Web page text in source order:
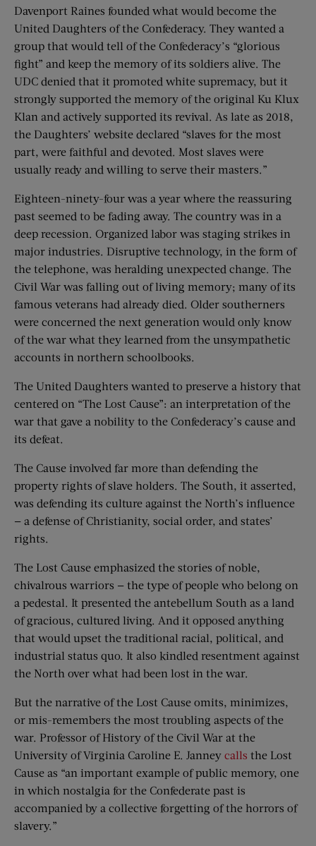
Davenport Raines founded what would become the
United Daughters of the Confederacy. They wanted a
group that would tell of the Confederacy’s “glorious
fight” and keep the memory of its soldiers alive. The
UDC denied that it promoted white supremacy, but it
strongly supported the memory of the original Ku Klux
Klan and actively supported its revival. As late as 2018,
the Daughters’ website declared “slaves for the most
part, were faithful and devoted. Most slaves were
usually ready and willing to serve their masters.”
Eighteen-ninety-four was a year where the reassuring
past seemed to be fading away. The country was in a
deep recession. Organized labor was staging strikes in
major industries. Disruptive technology, in the form of
the telephone, was heralding unexpected change. The
Civil War was falling out of living memory; many of its
famous veterans had already died. Older southerners
were concerned the next generation would only know
of the war what they learned from the unsympathetic
accounts in northern schoolbooks.
The United Daughters wanted to preserve a history that
centered on “The Lost Cause”: an interpretation of the
war that gave a nobility to the Confederacy’s cause and
its defeat.
The Cause involved far more than defending the
property rights of slave holders. The South, it asserted,
was defending its culture against the North’s influence
— a defense of Christianity, social order, and states’
rights.
The Lost Cause emphasized the stories of noble,
chivalrous warriors — the type of people who belong on
a pedestal. It presented the antebellum South as a land
of gracious, cultured living. And it opposed anything
that would upset the traditional racial, political, and
industrial status quo. It also kindled resentment against
the North over what had been lost in the war.
But the narrative of the Lost Cause omits, minimizes,
or mis-remembers the most troubling aspects of the
war. Professor of History of the Civil War at the
University of Virginia Caroline E. Janney calls the Lost
Cause as “an important example of public memory, one
in which nostalgia for the Confederate past is
accompanied by a collective forgetting of the horrors of
slavery.”